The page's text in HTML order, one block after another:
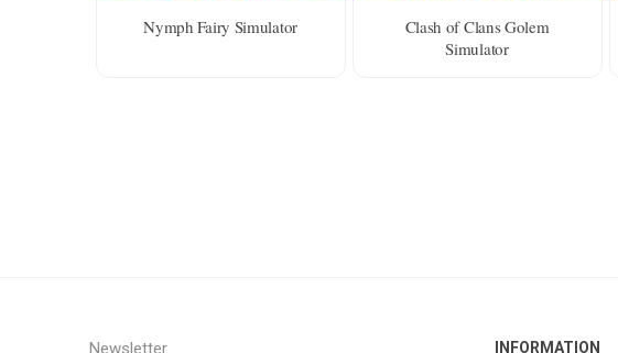
Nymph Fairy Simulator
Clash of Clans Golem
Simulator
INFORMATION